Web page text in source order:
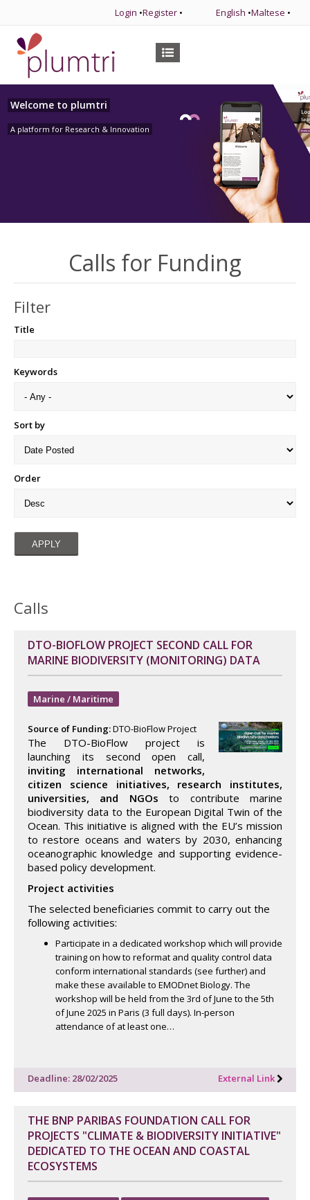
Login •Register • English •Maltese •
Welcome to plumtri
A platform for Research & Innovation
Calls for Funding
Filter
Title
Keywords
Sort by
Order
Calls
DTO-BIOFLOW PROJECT SECOND CALL FOR
MARINE BIODIVERSITY (MONITORING) DATA
Marine / Maritime
Source of Funding:DTO-BioFlow Project
The DTO-BioFlow project is
launching its second open call,
inviting international networks,
citizen science initiatives, research institutes,
universities, and NGOs to contribute marine
biodiversity data to the European Digital Twin of the
Ocean. This initiative is aligned with the EU’s mission
to restore oceans and waters by 2030, enhancing
oceanographic knowledge and supporting evidence-
based policy development.
Project activities
The selected beneficiaries commit to carry out the
following activities:
Participate in a dedicated workshop which will provide
training on how to reformat and quality control data
conform international standards (see further) and
make these available to EMODnet Biology. The
workshop will be held from the 3rd of June to the 5th
of June 2025 in Paris (3 full days). In-person
attendance of at least one…
Deadline: 28/02/2025 External Link
THE BNP PARIBAS FOUNDATION CALL FOR
PROJECTS "CLIMATE & BIODIVERSITY INITIATIVE"
DEDICATED TO THE OCEAN AND COASTAL
ECOSYSTEMS